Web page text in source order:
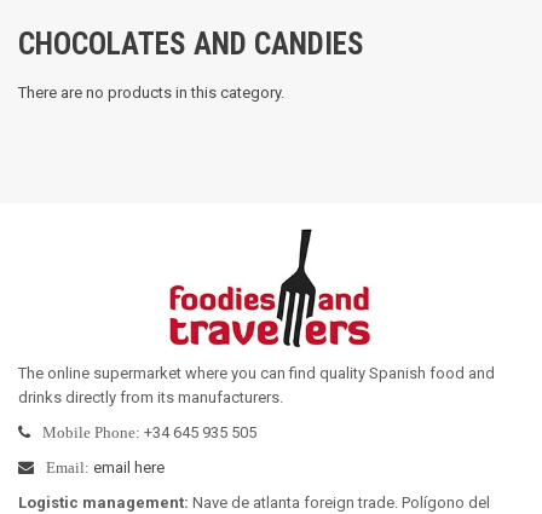
CHOCOLATES AND CANDIES
There are no products in this category.
The online supermarket where you can find quality Spanish food and
drinks directly from its manufacturers.
Mobile Phone: +34 645 935 505
Email: email here
Logistic management: Nave de atlanta foreign trade. Polígono del